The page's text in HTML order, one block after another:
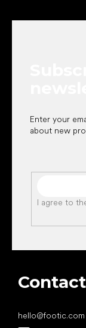
Enter your
about new
I agree to
Contact
hello@footic.com